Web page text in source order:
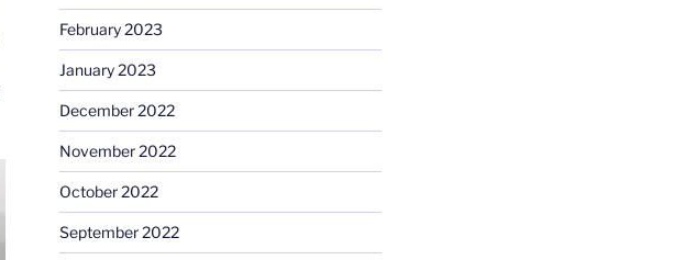
February 2023
January 2023
December 2022
November 2022
October 2022
September 2022